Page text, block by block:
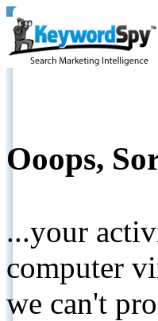
Ooops,
...your
computer
we can't